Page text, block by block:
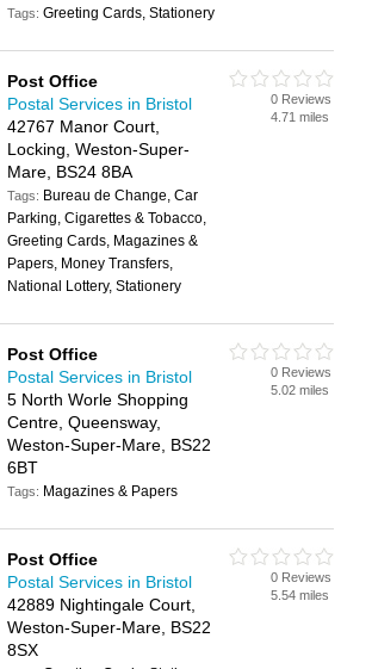
Tags:Greeting Cards, Stationery
Post Office
Postal Services in Bristol
42767 Manor Court,
Locking, Weston-Super-
Mare, BS24 8BA
Tags: Bureau de Change, Car
Parking, Cigarettes & Tobacco,
Greeting Cards, Magazines &
Papers, Money Transfers,
National Lottery, Stationery
0 Reviews
4.71 miles
Post Office
Postal Services in Bristol
5 North Worle Shopping
Centre, Queensway,
Weston-Super-Mare, BS22
6BT
Tags: Magazines & Papers
0 Reviews
5.02 miles
Post Office
Postal Services in Bristol
42889 Nightingale Court,
Weston-Super-Mare, BS22
8SX
0 Reviews
5.54 miles